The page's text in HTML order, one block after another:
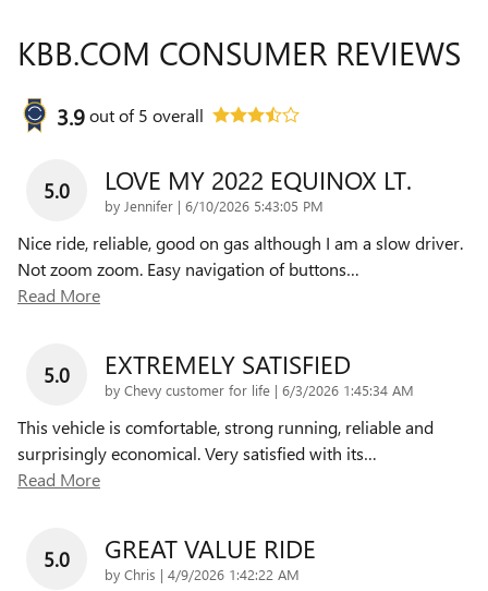
KBB.COM CONSUMER REVIEWS
3.9out of5 overall
5.0 LOVE MY 2022 EQUINOX LT.
by Jennifer | on
6/10/2026 5:43:05 PM
Nice ride, reliable, good on gas although I am a slow driver.
Not zoom zoom. Easy navigation of buttons…
Read More
5.0 EXTREMELY SATISFIED
by Chevy customer for life | on
6/3/2026 1:45:34 AM
This vehicle is comfortable, strong running, reliable and
surprisingly economical. Very satisfied with its…
Read More
5.0 GREAT VALUE RIDE
by Chris | on
4/9/2026 1:42:22 AM